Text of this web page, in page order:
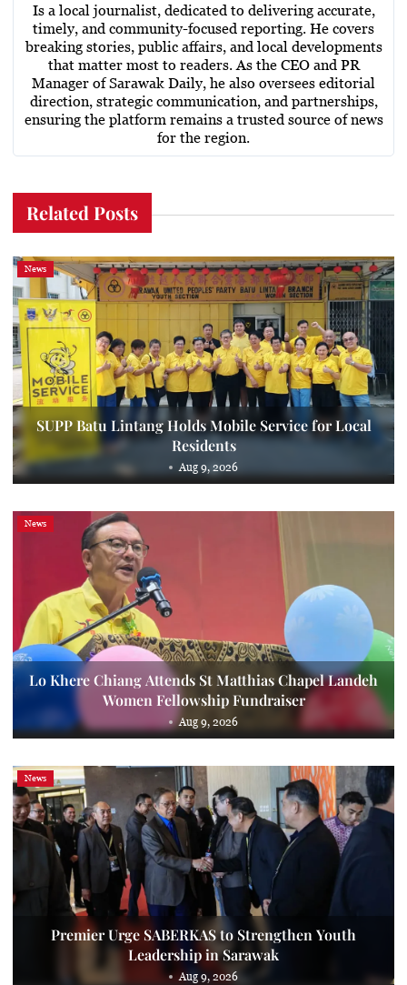
Is a local journalist, dedicated to delivering accurate,
timely, and community-focused reporting. He covers
breaking stories, public affairs, and local developments
that matter most to readers. As the CEO and PR
Manager of Sarawak Daily, he also oversees editorial
direction, strategic communication, and partnerships,
ensuring the platform remains a trusted source of news
for the region.
Related Posts
News
SUPP Batu Lintang Holds Mobile Service for Local
Residents
Aug 9, 2026
News
Lo Khere Chiang Attends St Matthias Chapel Landeh
Women Fellowship Fundraiser
Aug 9, 2026
News
Premier Urge SABERKAS to Strengthen Youth
Leadership in Sarawak
Aug 9, 2026